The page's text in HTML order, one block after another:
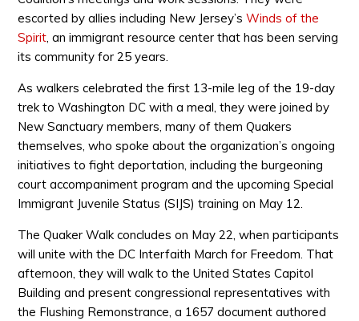
escorted by allies including New Jersey’sWinds of the
Spirit, an immigrant resource center that has been serving
its community for 25 years.
As walkers celebrated the first 13-mile leg of the 19-day
trek to Washington DC with a meal, they were joined by
New Sanctuary members, many of them Quakers
themselves, who spoke about the organization’s ongoing
initiatives to fight deportation, including the burgeoning
court accompaniment program and the upcoming Special
Immigrant Juvenile Status (SIJS) training on May 12.
The Quaker Walk concludes on May 22, when participants
will unite with the DC Interfaith March for Freedom. That
afternoon, they will walk to the United States Capitol
Building and present congressional representatives with
the Flushing Remonstrance, a 1657 document authored